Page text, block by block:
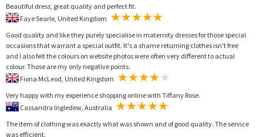
Beautiful dress, great quality and perfect fit.
Good quality and like they purely specialise in maternity dresses for those special
occasions that warrant a special outfit. It's a shame returning clothes isn't free
and I also felt the colours on website photos were often very different to actual
colour. Those are my only negative points.
Very happy with my experience shopping online with Tiffany Rose.
The item of clothing was exactly what was shown and of good quality. The service
was efficient.